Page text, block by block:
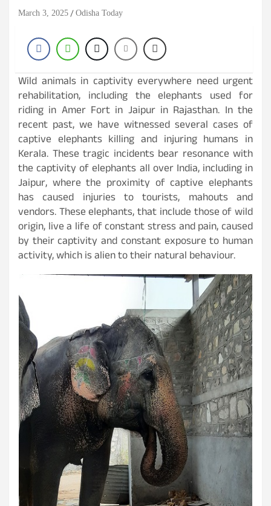
March 3, 2025 Odisha Today
Wild animals in captivity everywhere need urgent
rehabilitation, including the elephants used for
riding in Amer Fort in Jaipur in Rajasthan. In the
recent past, we have witnessed several cases of
captive elephants killing and injuring humans in
Kerala. These tragic incidents bear resonance with
the captivity of elephants all over India, including in
Jaipur, where the proximity of captive elephants
has caused injuries to tourists, mahouts and
vendors. These elephants, that include those of wild
origin, live a life of constant stress and pain, caused
by their captivity and constant exposure to human
activity, which is alien to their natural behaviour.